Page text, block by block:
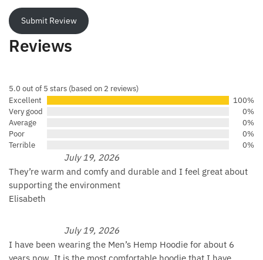
Submit Review
Reviews
5.0 out of 5 stars (based on 2 reviews)
Excellent
100%
Very good
0%
Average
0%
Poor
0%
Terrible
0%
July 19, 2026
They’re warm and comfy and durable and I feel great about
supporting the environment
Elisabeth
July 19, 2026
I have been wearing the Men’s Hemp Hoodie for about 6